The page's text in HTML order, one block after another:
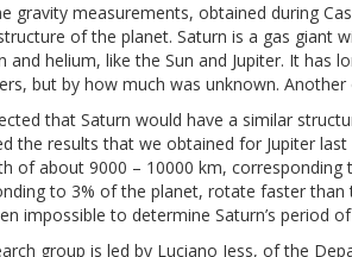
gravity measurements, obtained during
of the planet. Saturn is a gas giant
and helium, like the Sun and Jupiter. It
but by how much was unknown.
that Saturn would have a similar
the results that we obtained for Jupiter
of about 9000 – 10000 km,
to 3% of the planet, rotate faster
impossible to determine Saturn’s period
group is led by Luciano Iess, of the